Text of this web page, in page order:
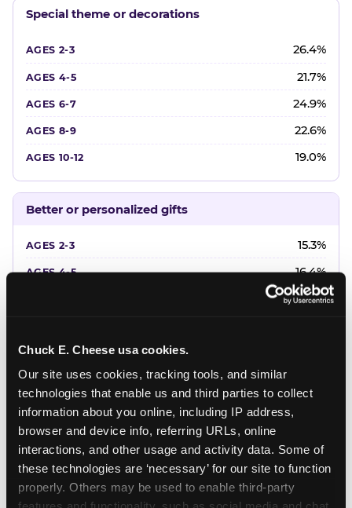
Chuck E. Cheese usa cookies.
Our site uses cookies, tracking tools, and similar
technologies that enable us and third parties to collect
information about you online, including IP address,
browser and device info, referring URLs, online
interactions, and other usage and activity data. Some of
these technologies are ‘necessary’ for our site to function
properly. Others may be used to enable third-party
Special theme or decorations
26.4%
21.7%
24.9%
22.6%
19.0%
Better or personalized gifts
15.3%
16.4%
18.2%
Favorite character or performer
18.7%